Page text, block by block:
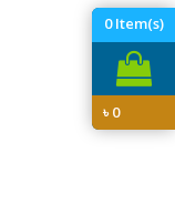
0Item(s)
৳0